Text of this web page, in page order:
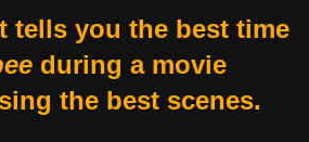
tells you the best time
during a movie
the best scenes.